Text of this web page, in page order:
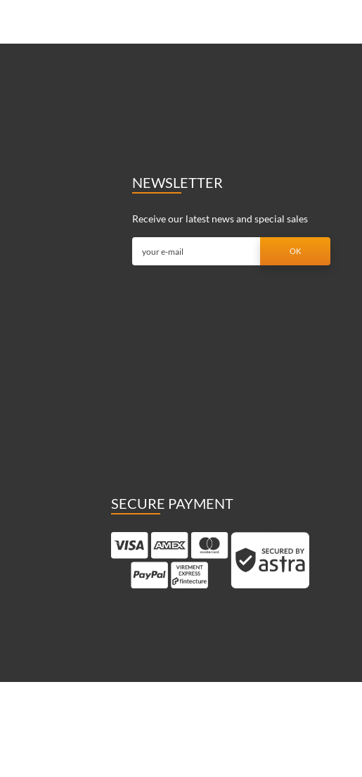
NEWSLETTER
Receive our latest news and special sales
SECURE PAYMENT